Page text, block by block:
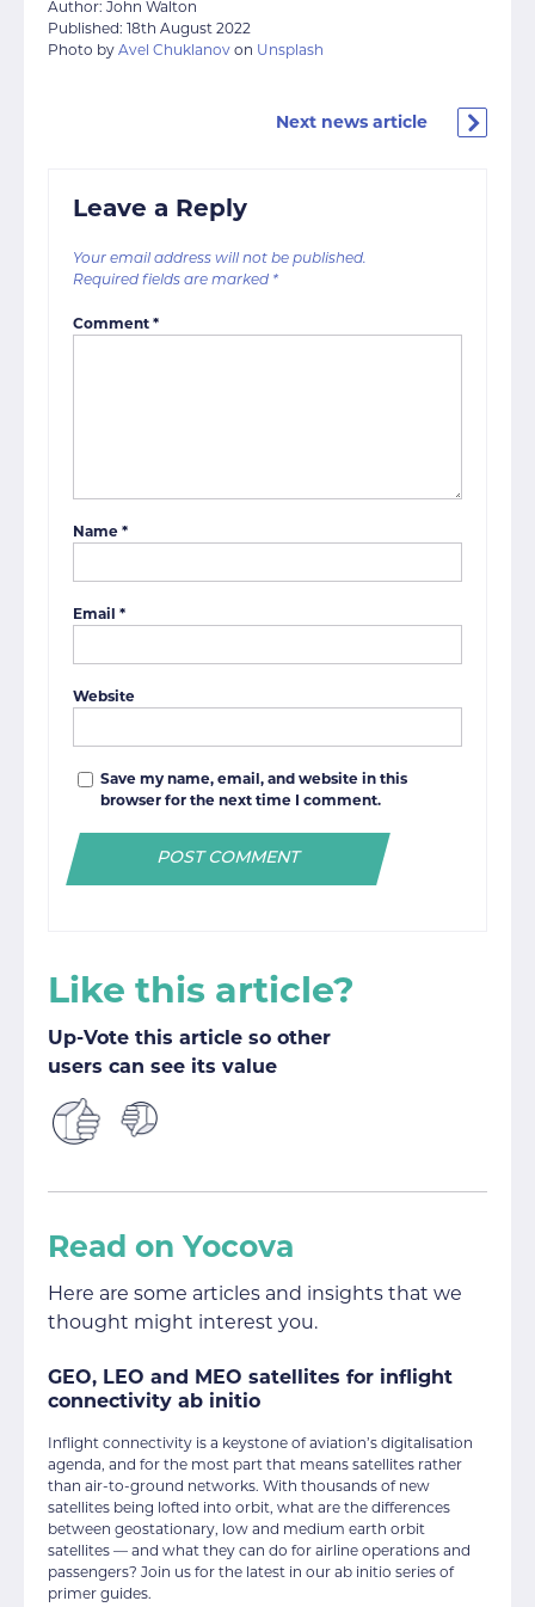
Author: John Walton
Published: 18th August 2022
Photo by Avel Chuklanov on Unsplash
Next news article
Leave a Reply
Your email address will not be published.
Required fields are marked *
Comment *
Name *
Email *
Website
Save my name, email, and website in this
browser for the next time I comment.
Like this article?
Up-Vote this article so other
users can see its value
Read on Yocova
Here are some articles and insights that we
thought might interest you.
GEO, LEO and MEO satellites for inflight
connectivity ab initio
Inflight connectivity is a keystone of aviation’s digitalisation
agenda, and for the most part that means satellites rather
than air-to-ground networks. With thousands of new
satellites being lofted into orbit, what are the differences
between geostationary, low and medium earth orbit
satellites — and what they can do for airline operations and
passengers? Join us for the latest in our ab initio series of
primer guides.